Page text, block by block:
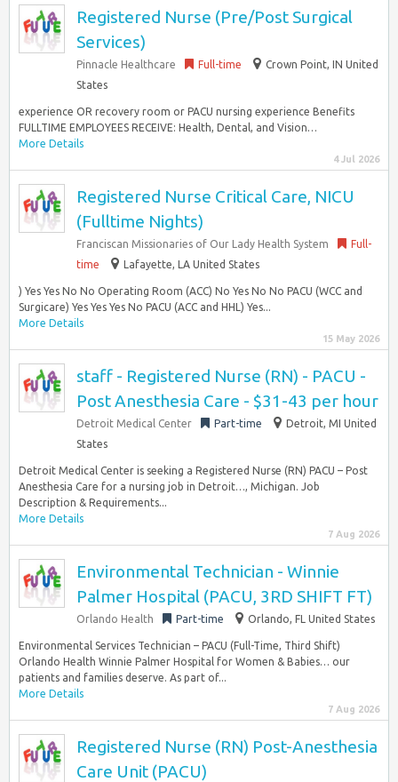
Registered Nurse (Pre/Post Surgical
Services)
Pinnacle Healthcare Full-time
Crown Point, IN United
States
experience OR recovery room or PACU nursing experience Benefits
FULLTIME EMPLOYEES RECEIVE: Health, Dental, and Vision…
More Details
4 Jul 2026
Registered Nurse Critical Care, NICU
(Fulltime Nights)
Franciscan Missionaries of Our Lady Health System
Full-
time
Lafayette, LA United States
) Yes Yes No No Operating Room (ACC) No Yes No No PACU (WCC and
Surgicare) Yes Yes Yes No PACU (ACC and HHL) Yes...
More Details
15 May 2026
staff - Registered Nurse (RN) - PACU -
Post Anesthesia Care - $31-43 per hour
Detroit Medical Center Part-time
Detroit, MI United
States
Detroit Medical Center is seeking a Registered Nurse (RN) PACU – Post
Anesthesia Care for a nursing job in Detroit…, Michigan. Job
Description & Requirements...
More Details
7 Aug 2026
Environmental Technician - Winnie
Palmer Hospital (PACU, 3RD SHIFT FT)
Orlando Health Part-time Orlando, FL United States
Environmental Services Technician – PACU (Full-Time, Third Shift)
Orlando Health Winnie Palmer Hospital for Women & Babies… our
patients and families deserve. As part of...
More Details
7 Aug 2026
Registered Nurse (RN) Post-Anesthesia
Care Unit (PACU)